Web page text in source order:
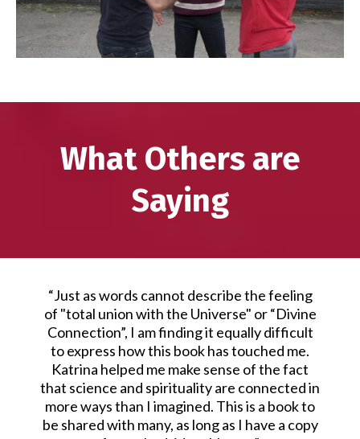
What Others are
Saying
“Just as words cannot describe the feeling
of "total union with the Universe" or “Divine
Connection”, I am finding it equally difficult
to express how this book has touched me.
Katrina helped me make sense of the fact
that science and spirituality are connected in
more ways than I imagined. This is a book to
be shared with many, as long as I have a copy